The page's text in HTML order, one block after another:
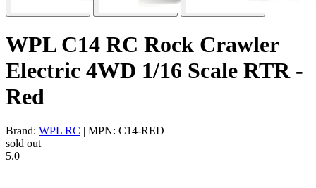
WPL C14 RC Rock Crawler
Electric 4WD 1/16 Scale RTR -
Red
Brand: WPL RC | MPN: C14-RED
sold out
5.0